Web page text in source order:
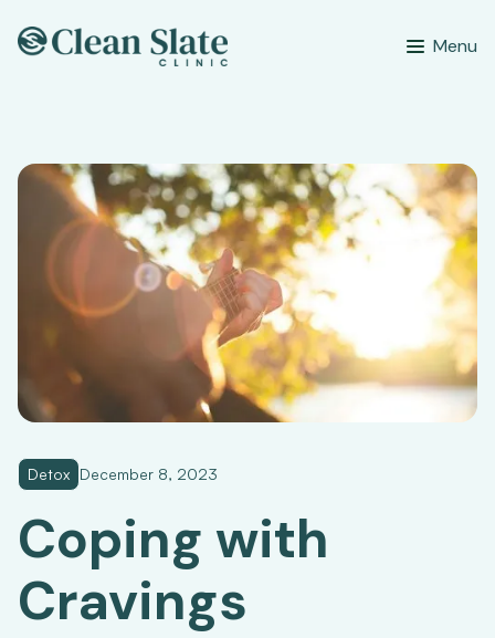
Menu
Detox December 8, 2023
Coping with
Cravings